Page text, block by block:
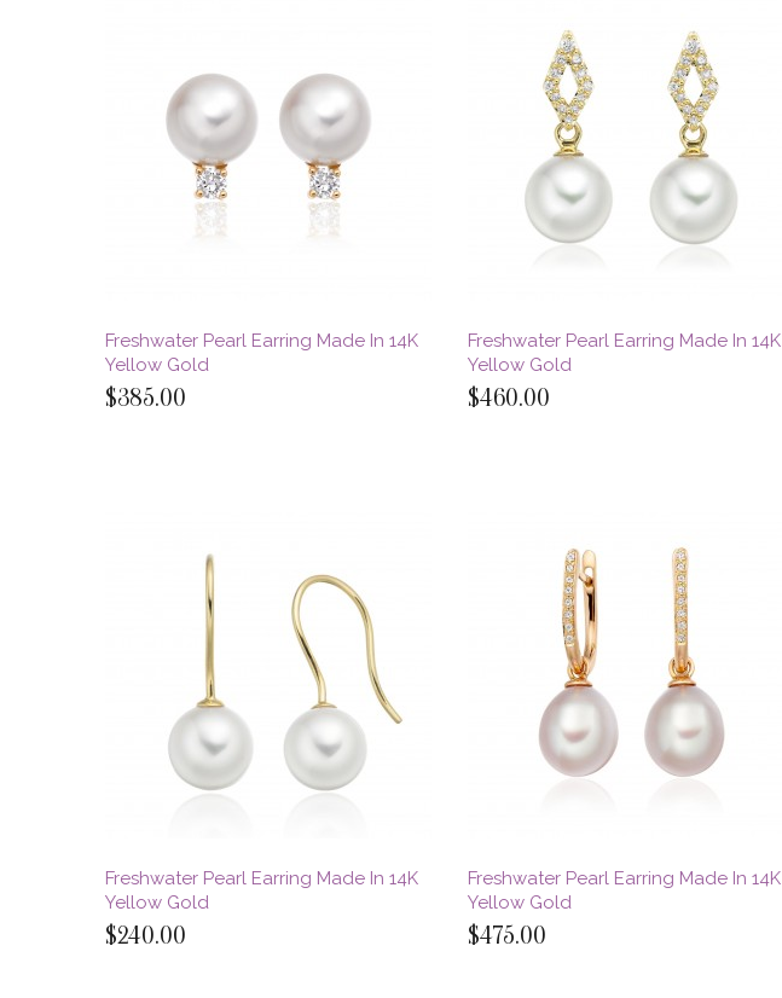
Freshwater Pearl Earring Made In 14K
Yellow Gold
$385.00
Freshwater Pearl Earring Made In 14K
Yellow Gold
$460.00
Freshwater Pearl Earring Made In 14K
Yellow Gold
$240.00
Freshwater Pearl Earring Made In 14K
Yellow Gold
$475.00